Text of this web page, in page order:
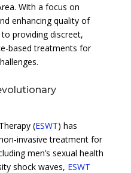
With a focus on
enhancing quality of
providing discreet,
based treatments for
(ESWT) has
invasive treatment for
men’s sexual health
shock waves, ESWT